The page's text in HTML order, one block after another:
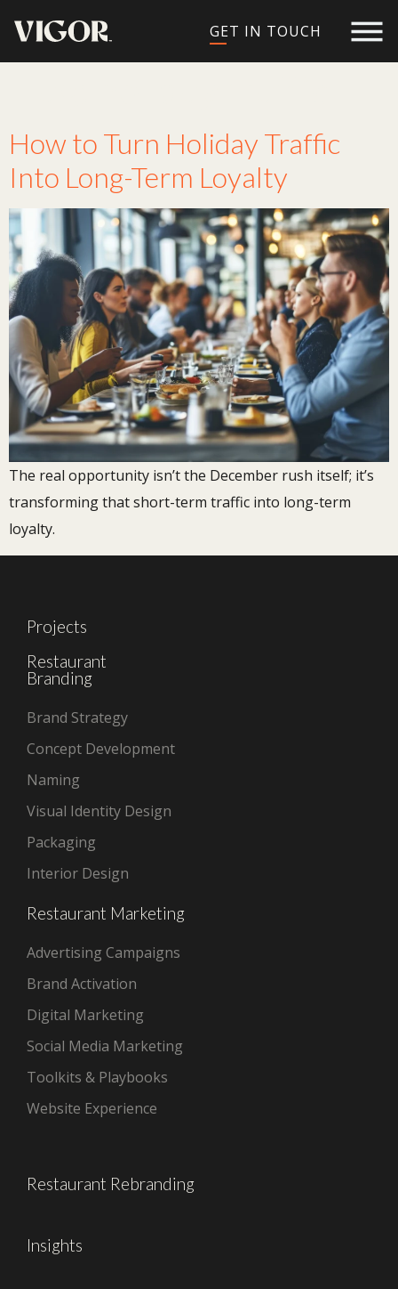
GET IN TOUCH
How to Turn Holiday Traffic
Into Long-Term Loyalty
The real opportunity isn’t the December rush itself; it’s
transforming that short-term traffic into long-term
loyalty.
Projects
Restaurant
Branding
Brand Strategy
Concept Development
Naming
Visual Identity Design
Packaging
Interior Design
Restaurant Marketing
Advertising Campaigns
Brand Activation
Digital Marketing
Social Media Marketing
Toolkits & Playbooks
Website Experience
Restaurant Rebranding
Insights